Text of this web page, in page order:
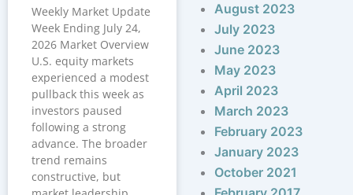
Weekly Market Update
Week Ending July 24,
2026 Market Overview
U.S. equity markets
experienced a modest
pullback this week as
investors paused
following a strong
advance. The broader
trend remains
constructive, but
August 2023
July 2023
June 2023
May 2023
April 2023
March 2023
February 2023
January 2023
October 2021